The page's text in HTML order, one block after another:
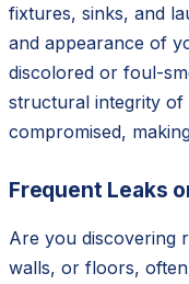
fixtures, sinks, and
and appearance of
discolored or foul-
structural integrity of
compromised,
Frequent Leaks
Are you discovering
walls, or floors,